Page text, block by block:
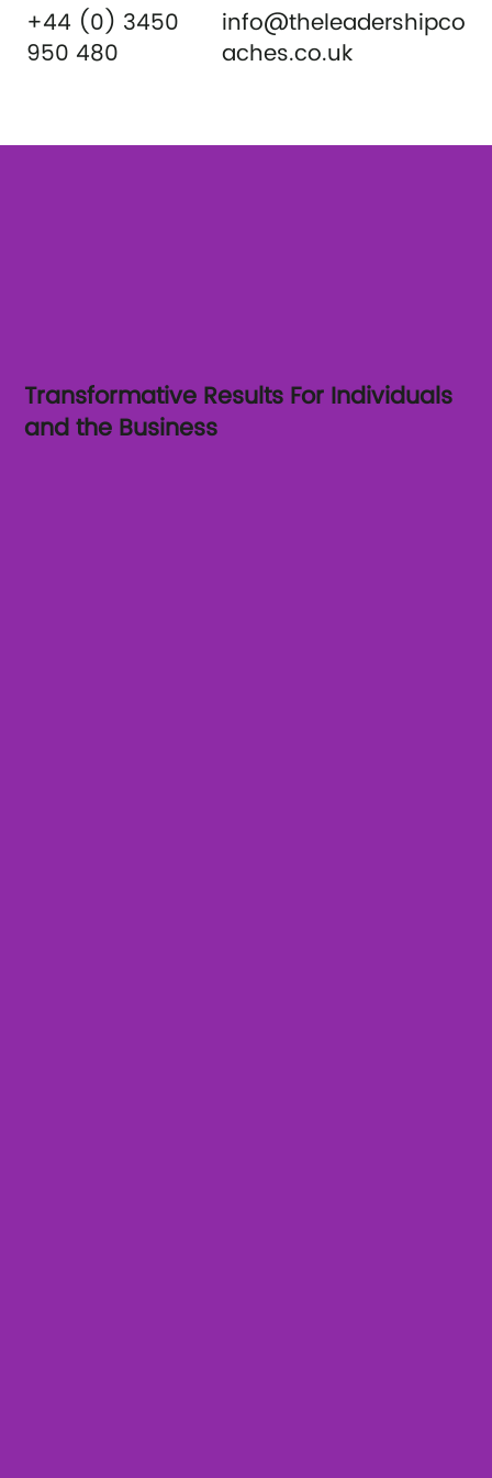
+44 (0) 3450
950 480
info@theleadershipco
aches.co.uk
Transformative Results For Individuals
and the Business